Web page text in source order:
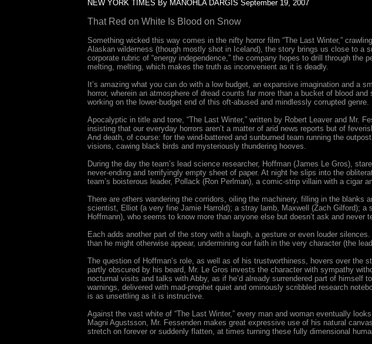
NEW YORK TIMES By MANOHLA DARGIS September 19, 2007
That Red on White Is Blood on Snow
Something wicked this way comes in the nifty horror film “The Last Winter,”
Alaskan wilderness (though mostly shot in Iceland), the story brings us close to a
corporate rubric of “energy independence,” the company hopes to drill through
melting, melting, which makes the truth as inconvenient as it is deadly.
It’s amazing what you can do with a low budget, an expansive imagination and a
horror, wherein an atmosphere of dread counts far more than a bucket of blood
working on the lower-budget end of this oft-abused and mindlessly corrupted genre.
Apocalyptic in title and tone, “The Last Winter,” written by Robert Leaver and Mr.
insisting that our everyday horrors aren’t a matter of arid news reports but of
And death, of course: for the wind-battered and sunburned team running the
visions, cawing black birds and mysteriously thundering hooves.
During the day the team’s lead science researcher, Hoffman (James Le Gros),
never-ending and terrifyingly empty sheet of paper. At night he slips into the
team’s boisterous leader, Pollack (Ron Perlman), a comic-strip villain with a cigar
There are others wandering the corridors, oiling the machinery, filling in the
scientist, Elliot (a very fine Jamie Harrold); a stray lamb, Maxwell (Zach Gilford);
Hoffmann), who seems to know more than anyone else but doesn’t ask and never
Each adds another part of the story with a laugh, a gesture or even louder
than he might otherwise appear, undermining our faith in the very character (the
The question of Hoffman’s role, as well as of his trustworthiness, hovers over
partly obscured by his beard, Mr. Le Gros invests the character with sympathy
nocturnal visits and talks with Abby, as if he’d already surrendered part of
warnings, delivered with mad-prophet quiet and ominously scribbled research
is as unsettling as it is instructive.
Against the vast white of “The Last Winter,” every man and woman eventually
Magni Agustsson, Mr. Fessenden makes great expressive use of his natural
stretch on forever or suddenly flatten, at times turning these fully dimensional